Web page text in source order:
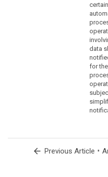
data
for
arrow_back Previous Article •